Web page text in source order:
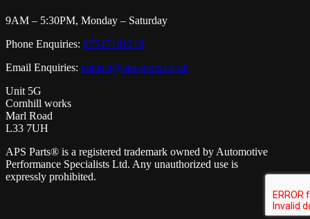
9AM – 5:30PM, Monday – Saturday
Phone Enquiries: 07547181218
Email Enquiries: contact@aps-parts.co.uk
Unit 5G
Cornhill works
Marl Road
L33 7UH
APS Parts® is a registered trademark owned by Automotive
Performance Specialists Ltd. Any unauthorized use is
expressly prohibited.